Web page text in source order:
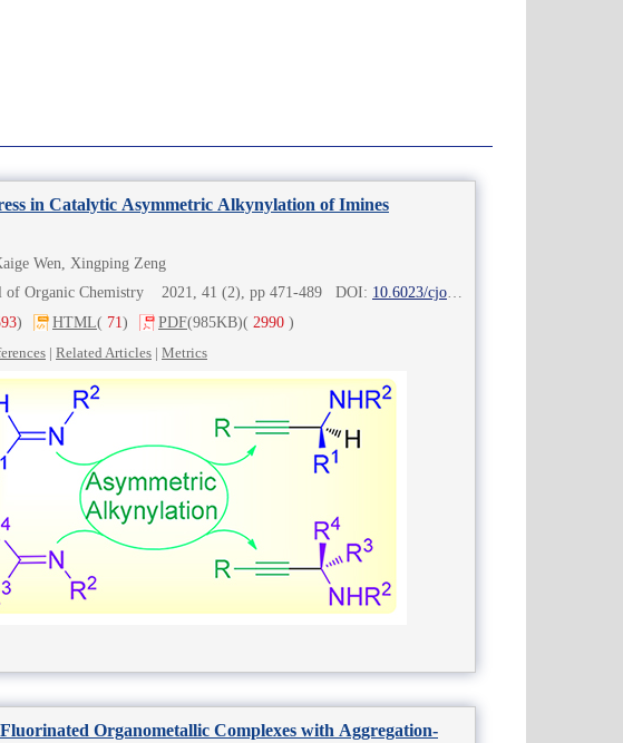
in Catalytic Asymmetric Alkynylation of Imines
Wen, Xingping Zeng
of Organic Chemistry 2021, 41 (2), pp 471-489 DOI: 10.6023/cjoc202007043
) HTML( 71) PDF(985KB)( 2990 )
| Related Articles | Metrics
Organometallic Complexes with Aggregation-